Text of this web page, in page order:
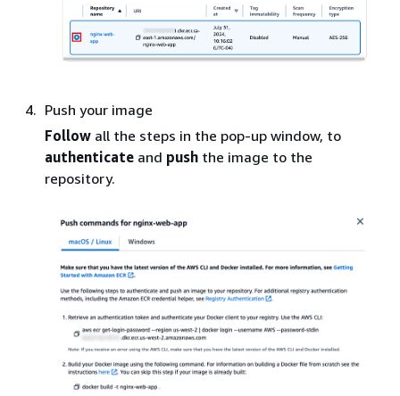
Push your image
Follow all the steps in the pop-up window, to
authenticate and push the image to the
repository.